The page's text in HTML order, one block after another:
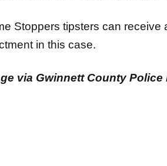
Stoppers tipsters can receive
in this case.
via Gwinnett County Police